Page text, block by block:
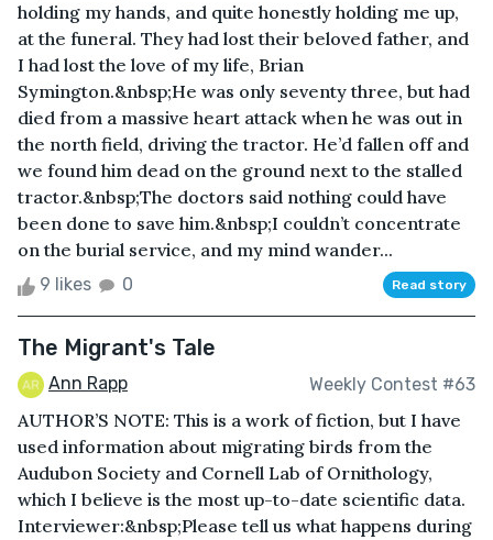
holding my hands, and quite honestly holding me up,
at the funeral. They had lost their beloved father, and
I had lost the love of my life, Brian
Symington.&nbsp;He was only seventy three, but had
died from a massive heart attack when he was out in
the north field, driving the tractor. He’d fallen off and
we found him dead on the ground next to the stalled
tractor.&nbsp;The doctors said nothing could have
been done to save him.&nbsp;I couldn’t concentrate
on the burial service, and my mind wander...
9 likes 0 Read story
The Migrant's Tale
Ann Rapp Weekly Contest #63
AUTHOR’S NOTE: This is a work of fiction, but I have
used information about migrating birds from the
Audubon Society and Cornell Lab of Ornithology,
which I believe is the most up-to-date scientific data.
Interviewer:&nbsp;Please tell us what happens during